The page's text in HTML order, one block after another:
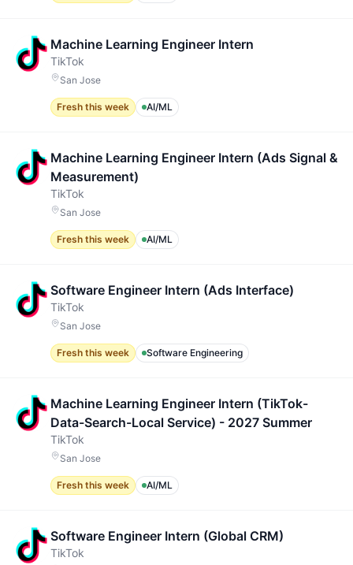
Machine Learning Engineer Intern
TikTok
San Jose
Fresh this week AI/ML
Machine Learning Engineer Intern (Ads Signal &
Measurement)
TikTok
San Jose
Fresh this week AI/ML
Software Engineer Intern (Ads Interface)
TikTok
San Jose
Fresh this week Software Engineering
Machine Learning Engineer Intern (TikTok-
Data-Search-Local Service) - 2027 Summer
TikTok
San Jose
Fresh this week AI/ML
Software Engineer Intern (Global CRM)
TikTok